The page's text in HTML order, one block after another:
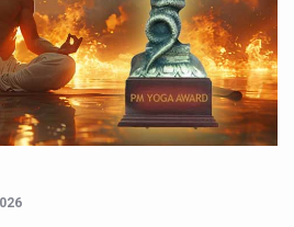
Ends; Focus on Advancing Ayurvedic
Could Raise Tendency to Develop
2026' from Today
Major Initiatives to Boost